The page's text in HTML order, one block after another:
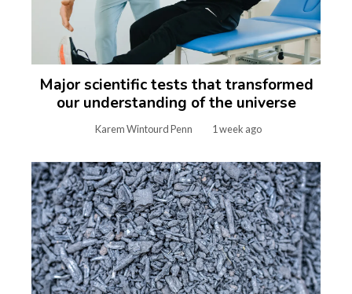
Major scientific tests that transformed
our understanding of the universe
Karem Wintourd Penn 1 week ago